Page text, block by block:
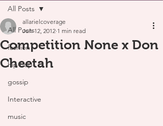
All Posts
fashion
hip hop
gossip
Interactive
music
All Posts
Competition None x Don
Cheetah
allarielcoverage
Jun 12, 2012 1 min read